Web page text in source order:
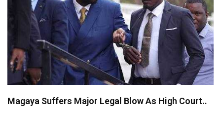
Magaya Suffers Major Legal Blow As High Court..